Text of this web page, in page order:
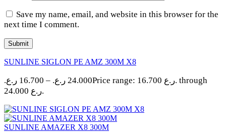
Save my name, email, and website in this browser for the
next time I comment.
SUNLINE SIGLON PE AMZ 300M X8
16.700 ر.ع. – 24.000 ر.ع.
Price range: 16.700 ر.ع. through
24.000 ر.ع.
SUNLINE AMAZER X8 300M